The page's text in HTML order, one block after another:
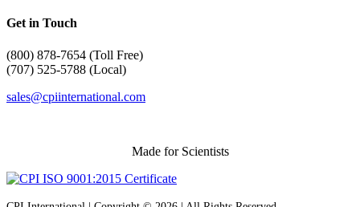
Get in Touch
(800) 878-7654 (Toll Free)
(707) 525-5788 (Local)
sales@cpiinternational.com
Made for Scientists